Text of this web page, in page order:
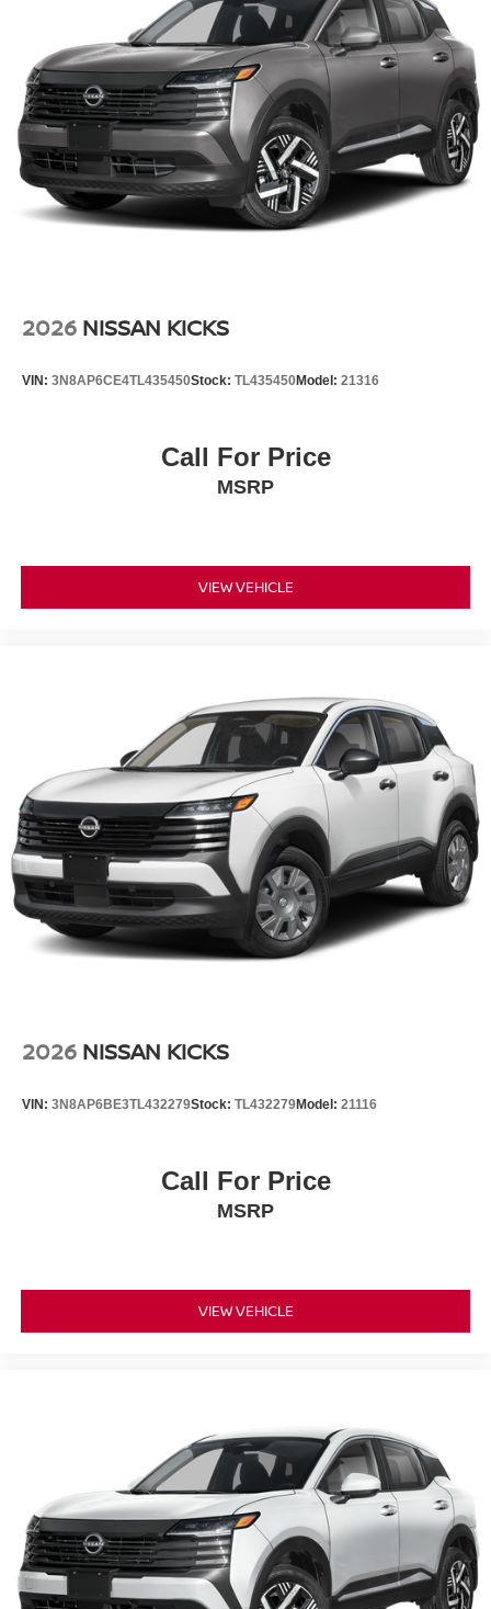
climate. This vehicle is equipped with all wheel drive. It is
painted with a sleek and sophisticated black color.
Additional Information
Internet Price does not include any dealer added
accessories, nor current market adjustments. The dealer
acknowledges that some photographic and price errors
may occur with some automation and does not take
responsibility. Some programs like 0% and the "No
include all available rebates and do not include taxes,
2026 NISSAN KICKS
VIN: 3N8AP6CE4TL435450Stock: TL435450Model: 21316
Call For Price
MSRP
VIEW VEHICLE
2026 NISSAN KICKS
VIN: 3N8AP6BE3TL432279Stock: TL432279Model: 21116
Call For Price
MSRP
VIEW VEHICLE